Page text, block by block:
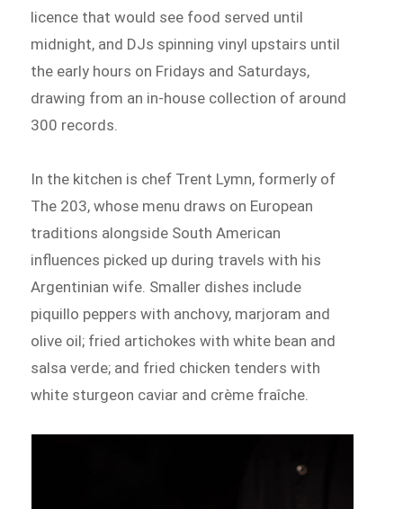
licence that would see food served until
midnight, and DJs spinning vinyl upstairs until
the early hours on Fridays and Saturdays,
drawing from an in-house collection of around
300 records.
In the kitchen is chef Trent Lymn, formerly of
The 203, whose menu draws on European
traditions alongside South American
influences picked up during travels with his
Argentinian wife. Smaller dishes include
piquillo peppers with anchovy, marjoram and
olive oil; fried artichokes with white bean and
salsa verde; and fried chicken tenders with
white sturgeon caviar and crème fraîche.